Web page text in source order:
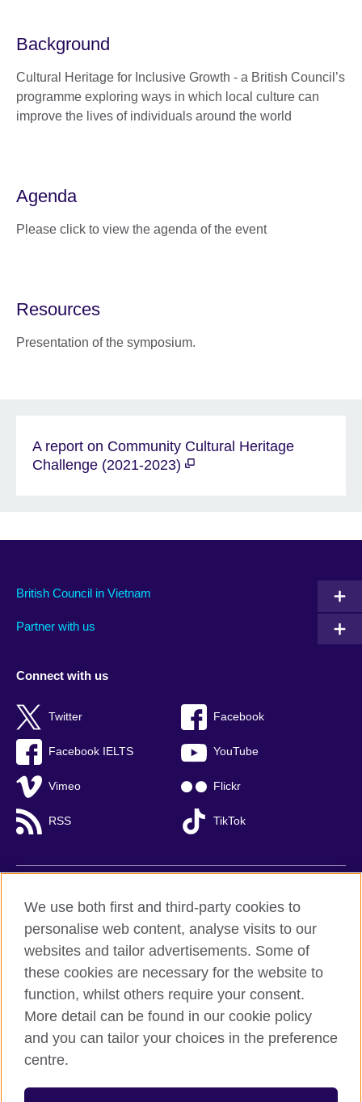
Background
Cultural Heritage for Inclusive Growth - a British Council’s
programme exploring ways in which local culture can
improve the lives of individuals around the world
Agenda
Please click to view the agenda of the event
Resources
Presentation of the symposium.
A report on Community Cultural Heritage
Challenge (2021-2023)
British Council in Vietnam
Partner with us
Connect with us
Twitter Facebook
Facebook IELTS YouTube
Vimeo Flickr
RSS TikTok
British Council global
Privacy and terms of use
Accessibility
Cookies
Sitemap
© 2026 British Council
British Council (Viet Nam) LLC (
(0)24 37281920; email: bchanoi@britishcouncil.org.vn) is a
We use both first and third-party cookies to
personalise web content, analyse visits to our
websites and tailor advertisements. Some of
these cookies are necessary for the website to
function, whilst others require your consent.
More detail can be found in our cookie policy
and you can tailor your choices in the preference
centre.